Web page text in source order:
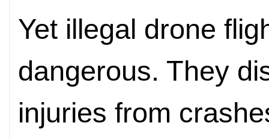
Yet illegal drone
dangerous. They
injuries from